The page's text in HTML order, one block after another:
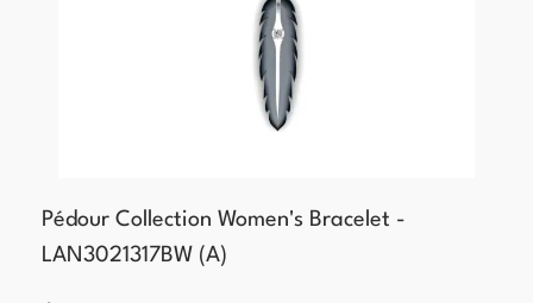
Pédour Collection Women's Bracelet -
LAN3021317BW (A)